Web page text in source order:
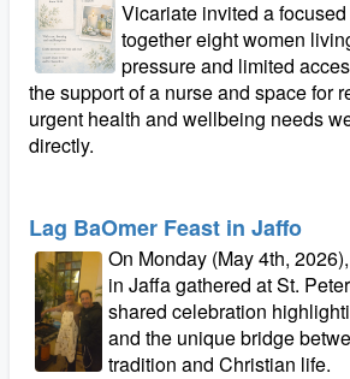
Vicariate invited a
together eight women
pressure and limited
the support of a nurse and space for
urgent health and wellbeing needs
directly.
Lag BaOmer Feast in Jaffo
On Monday (May 4th,
in Jaffa gathered at St.
shared celebration
and the unique bridge
tradition and Christian life.